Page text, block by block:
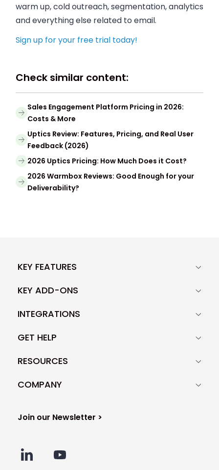
warm up, cold outreach, segmentation, analytics
and everything else related to email.
Sign up for your free trial today!
Check similar content:
Sales Engagement Platform Pricing in 2026:
Costs & More
Uptics Review: Features, Pricing, and Real User
Feedback (2026)
2026 Uptics Pricing: How Much Does it Cost?
2026 Warmbox Reviews: Good Enough for your
Deliverability?
KEY FEATURES
KEY ADD-ONS
INTEGRATIONS
GET HELP
RESOURCES
COMPANY
Join our Newsletter >